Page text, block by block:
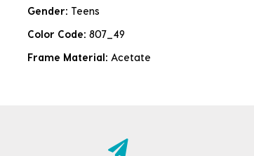
Gender: Teens
Color Code: 807_49
Frame Material: Acetate